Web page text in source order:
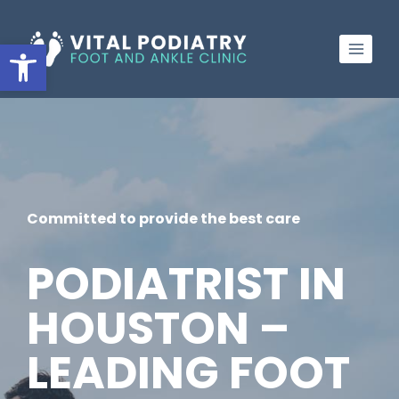
Open toolbar
to
content
Committed to provide the best care
PODIATRIST IN
HOUSTON –
LEADING FOOT